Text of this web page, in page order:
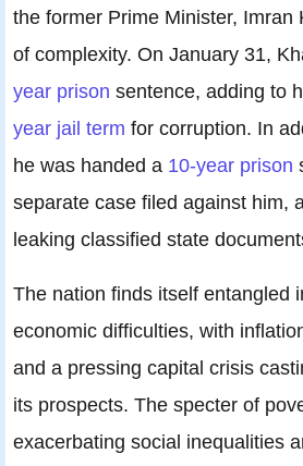
the former Prime Minister, Imran
of complexity. On January 31,
year prison sentence, adding to
year jail term for corruption. In
he was handed a 10-year prison
separate case filed against him,
leaking classified state
The nation finds itself entangled
economic difficulties, with
and a pressing capital crisis
its prospects. The specter of
exacerbating social inequalities